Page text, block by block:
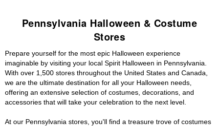
Pennsylvania Halloween & Costume
Stores
Prepare yourself for the most epic Halloween experience
imaginable by visiting your local Spirit Halloween in Pennsylvania.
With over 1,500 stores throughout the United States and Canada,
we are the ultimate destination for all your Halloween needs,
offering an extensive selection of costumes, decorations, and
accessories that will take your celebration to the next level.
At our Pennsylvania stores, you'll find a treasure trove of costumes